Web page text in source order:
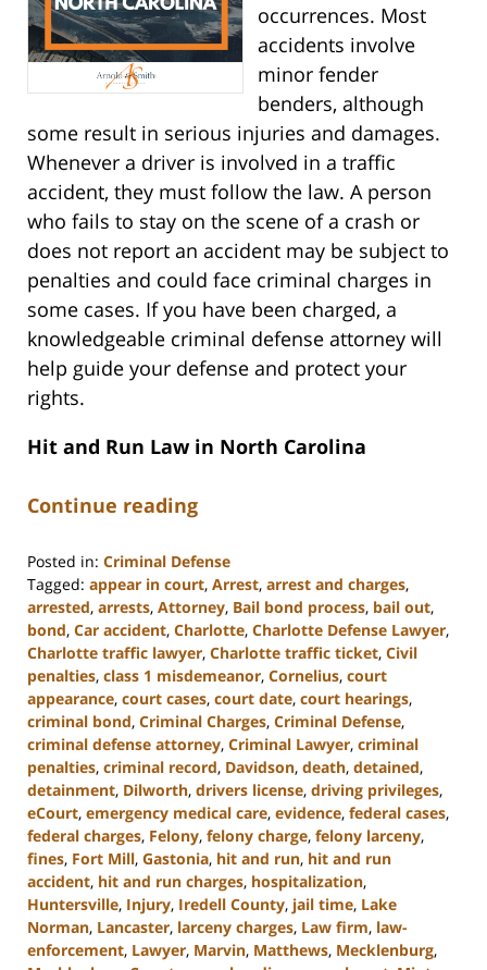
occurrences. Most
accidents involve
minor fender
benders, although
some result in serious injuries and damages.
Whenever a driver is involved in a traffic
accident, they must follow the law. A person
who fails to stay on the scene of a crash or
does not report an accident may be subject to
penalties and could face criminal charges in
some cases. If you have been charged, a
knowledgeable criminal defense attorney will
help guide your defense and protect your
rights.
Hit and Run Law in North Carolina
Continue reading
Posted in: Criminal Defense
Tagged: appear in court, Arrest, arrest and charges,
arrested, arrests, Attorney, Bail bond process, bail out,
bond, Car accident, Charlotte, Charlotte Defense Lawyer,
Charlotte traffic lawyer, Charlotte traffic ticket, Civil
penalties, class 1 misdemeanor, Cornelius, court
appearance, court cases, court date, court hearings,
criminal bond, Criminal Charges, Criminal Defense,
criminal defense attorney, Criminal Lawyer, criminal
penalties, criminal record, Davidson, death, detained,
detainment, Dilworth, drivers license, driving privileges,
eCourt, emergency medical care, evidence, federal cases,
federal charges, Felony, felony charge, felony larceny,
fines, Fort Mill, Gastonia, hit and run, hit and run
accident, hit and run charges, hospitalization,
Huntersville, Injury, Iredell County, jail time, Lake
Norman, Lancaster, larceny charges, Law firm, law-
enforcement, Lawyer, Marvin, Matthews, Mecklenburg,